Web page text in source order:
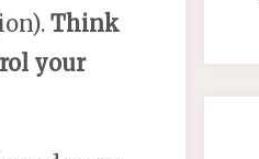
Think
your